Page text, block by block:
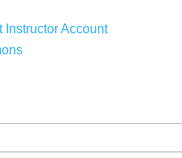
Instructor Account